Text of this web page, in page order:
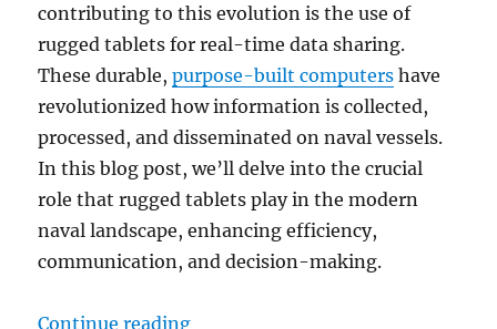
contributing to this evolution is the use of
rugged tablets for real-time data sharing.
These durable,purpose-built computers have
revolutionized how information is collected,
processed, and disseminated on naval vessels.
In this blog post, we’ll delve into the crucial
role that rugged tablets play in the modern
naval landscape, enhancing efficiency,
communication, and decision-making.
Continue reading“Nautical Innovation: How